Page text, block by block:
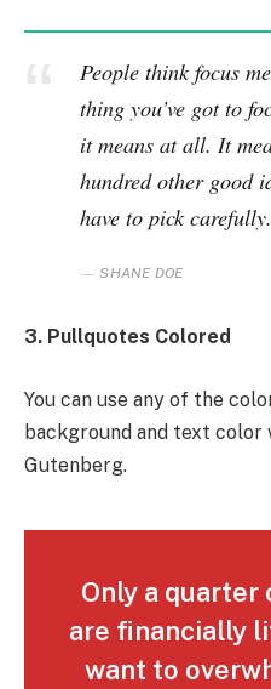
People think focus
thing you’ve got to
it means at all. It
hundred other good
have to pick carefully.
SHANE DOE
3. Pullquotes Colored
You can use any of the
background and text
Gutenberg.
Only a quarter
are financially
want to